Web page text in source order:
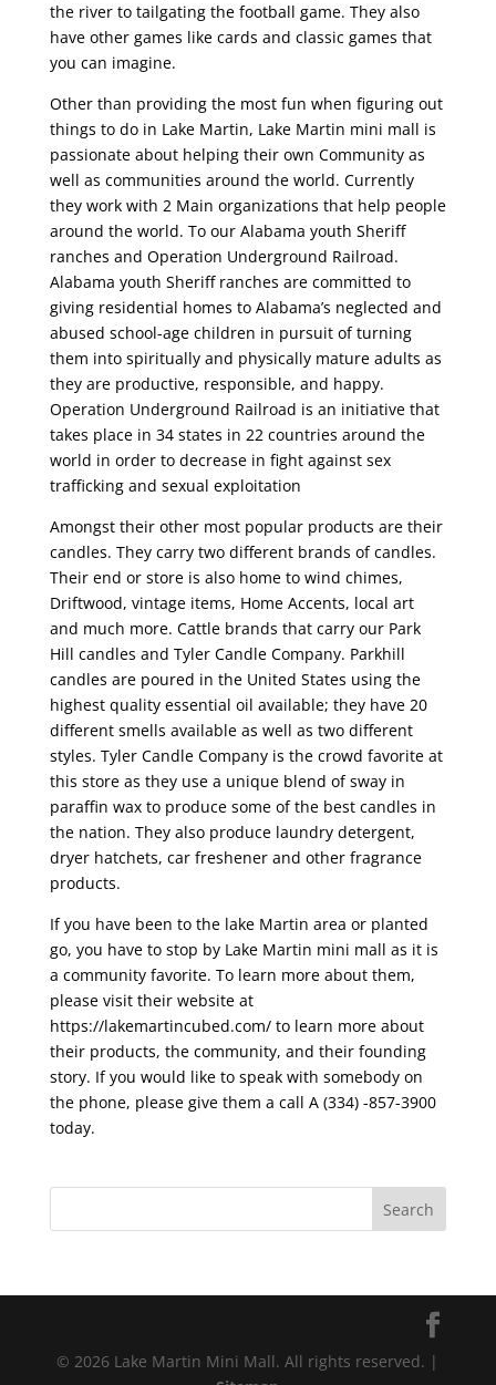
the river to tailgating the football game. They also
have other games like cards and classic games that
you can imagine.
Other than providing the most fun when figuring out
things to do in Lake Martin, Lake Martin mini mall is
passionate about helping their own Community as
well as communities around the world. Currently
they work with 2 Main organizations that help people
around the world. To our Alabama youth Sheriff
ranches and Operation Underground Railroad.
Alabama youth Sheriff ranches are committed to
giving residential homes to Alabama’s neglected and
abused school-age children in pursuit of turning
them into spiritually and physically mature adults as
they are productive, responsible, and happy.
Operation Underground Railroad is an initiative that
takes place in 34 states in 22 countries around the
world in order to decrease in fight against sex
trafficking and sexual exploitation
Amongst their other most popular products are their
candles. They carry two different brands of candles.
Their end or store is also home to wind chimes,
Driftwood, vintage items, Home Accents, local art
and much more. Cattle brands that carry our Park
Hill candles and Tyler Candle Company. Parkhill
candles are poured in the United States using the
highest quality essential oil available; they have 20
different smells available as well as two different
styles. Tyler Candle Company is the crowd favorite at
this store as they use a unique blend of sway in
paraffin wax to produce some of the best candles in
the nation. They also produce laundry detergent,
dryer hatchets, car freshener and other fragrance
products.
If you have been to the lake Martin area or planted
go, you have to stop by Lake Martin mini mall as it is
a community favorite. To learn more about them,
please visit their website at
https://lakemartincubed.com/ to learn more about
their products, the community, and their founding
story. If you would like to speak with somebody on
the phone, please give them a call A (334) -857-3900
today.
© 2026 Lake Martin Mini Mall. All rights reserved. |